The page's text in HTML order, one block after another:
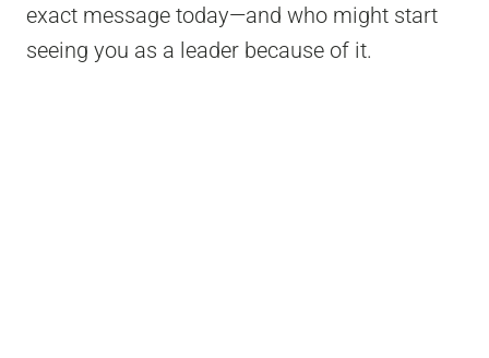
exact message today—and who might start
seeing you as a leader because of it.